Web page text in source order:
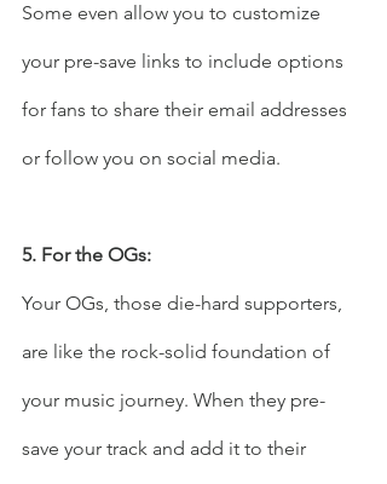
Some even allow you to customize
your pre-save links to include options
for fans to share their email addresses
or follow you on social media.
5. For the OGs:
Your OGs, those die-hard supporters,
are like the rock-solid foundation of
your music journey. When they pre-
save your track and add it to their